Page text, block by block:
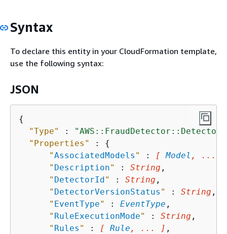
Syntax
To declare this entity in your CloudFormation template,
use the following syntax:
JSON
{
"Type"
: "AWS::FraudDetector::Detector"
"Properties"
: {
"AssociatedModels " : [ Model , ... ]
" Description" : String ,
" DetectorId" : String ,
" DetectorVersionStatus " : String ,
" EventType" : EventType ,
" RuleExecutionMode" : String ,
" Rules " : [ Rule , ... ] ,